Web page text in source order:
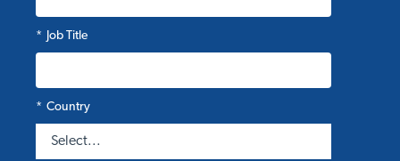
* Job Title
* Country